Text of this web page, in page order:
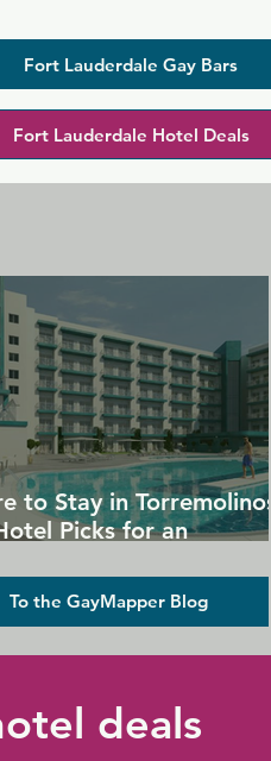
Fort Lauderdale Gay Bars
Fort Lauderdale Hotel Deals
to Stay in Torremolinos:
Picks for an
To the GayMapper Blog
deals